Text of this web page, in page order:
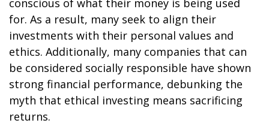
conscious of what their money is being used
for. As a result, many seek to align their
investments with their personal values and
ethics. Additionally, many companies that can
be considered socially responsible have shown
strong financial performance, debunking the
myth that ethical investing means sacrificing
returns.